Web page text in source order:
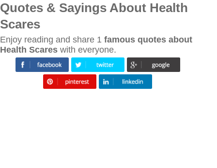
Quotes & Sayings About Health
Scares
Enjoy reading and share 1 famous quotes about
Health Scares with everyone.